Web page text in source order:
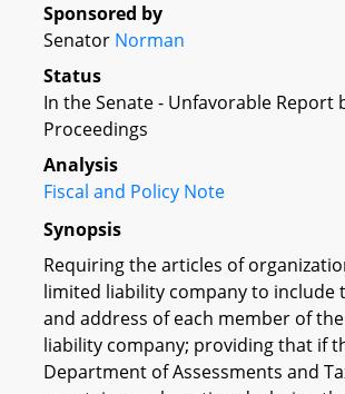
Sponsored by
Senator Norman
Status
In the Senate - Unfavorable Report
Proceedings
Analysis
Fiscal and Policy Note
Synopsis
Requiring the articles of
limited liability company to include
and address of each member of
liability company; providing that if
Department of Assessments and